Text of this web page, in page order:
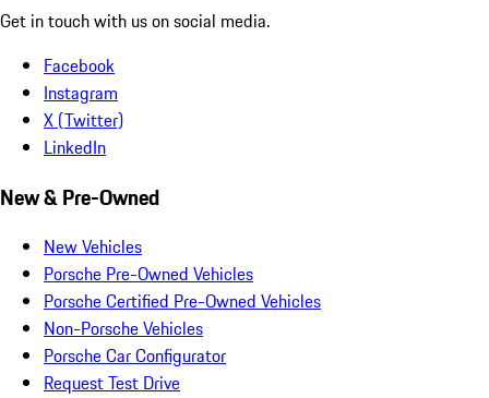
Get in touch with us on social media.
Facebook
Instagram
X (Twitter)
LinkedIn
New & Pre-Owned
New Vehicles
Porsche Pre-Owned Vehicles
Porsche Certified Pre-Owned Vehicles
Non-Porsche Vehicles
Porsche Car Configurator
Request Test Drive